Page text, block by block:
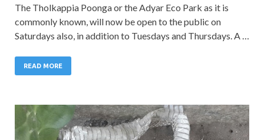
The Tholkappia Poonga or the Adyar Eco Park as it is
commonly known, will now be open to the public on
Saturdays also, in addition to Tuesdays and Thursdays. A …
READ MORE